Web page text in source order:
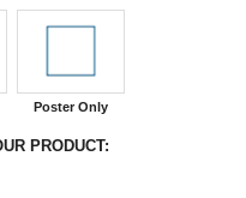
Poster Only
PRODUCT: